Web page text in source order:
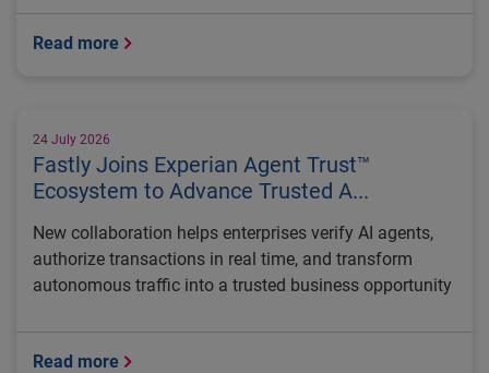
Read more
24 July 2026
Fastly Joins Experian Agent Trust™
Ecosystem to Advance Trusted A...
New collaboration helps enterprises verify AI agents,
authorize transactions in real time, and transform
autonomous traffic into a trusted business opportunity
Read more